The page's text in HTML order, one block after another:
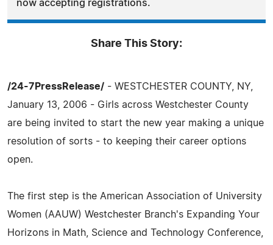
now accepting registrations.
Share This Story:
/24-7PressRelease/ - WESTCHESTER COUNTY, NY,
January 13, 2006 - Girls across Westchester County
are being invited to start the new year making a unique
resolution of sorts - to keeping their career options
open.
The first step is the American Association of University
Women (AAUW) Westchester Branch's Expanding Your
Horizons in Math, Science and Technology Conference,